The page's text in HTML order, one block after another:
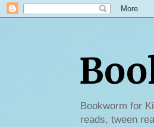
Bookworm for
reads, tween